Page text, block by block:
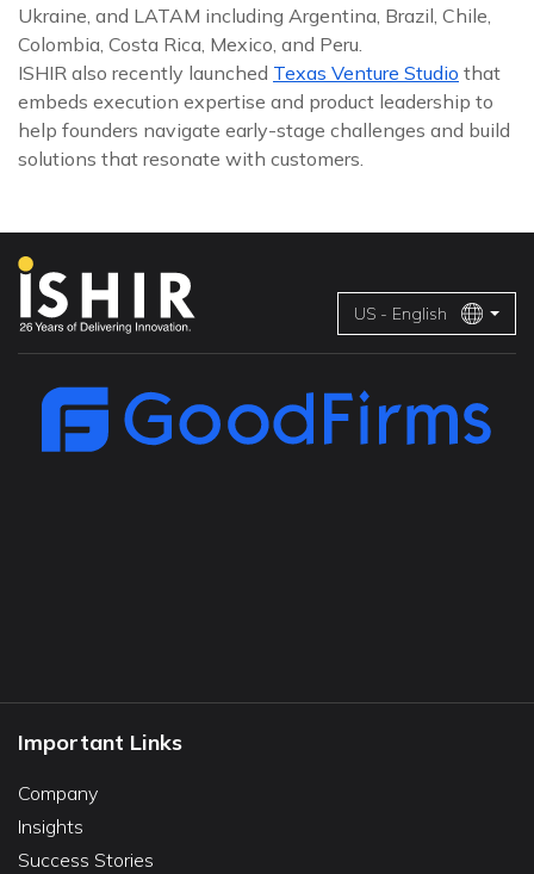
Ukraine, and LATAM including Argentina, Brazil, Chile,
Colombia, Costa Rica, Mexico, and Peru.
ISHIR also recently launched Texas Venture Studio that
embeds execution expertise and product leadership to
help founders navigate early-stage challenges and build
solutions that resonate with customers.
US - English
Important Links
Company
Insights
Success Stories